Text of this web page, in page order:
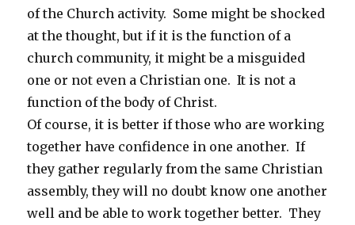
of the Church activity. Some might be shocked
at the thought, but if it is the function of a
church community, it might be a misguided
one or not even a Christian one. It is not a
function of the body of Christ.
Of course, it is better if those who are working
together have confidence in one another. If
they gather regularly from the same Christian
assembly, they will no doubt know one another
well and be able to work together better. They